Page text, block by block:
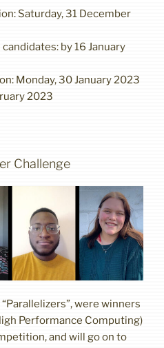
Saturday, 31 December
by 16 January
Monday, 30 January 2023
2023
Challenge
were winners
Performance Computing)
and will go on to